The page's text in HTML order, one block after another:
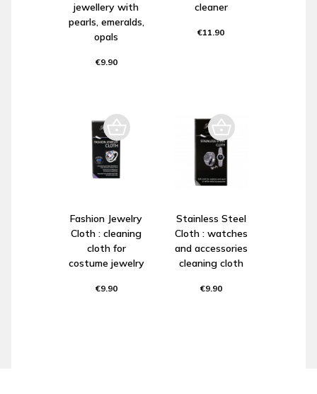
jewellery with
pearls, emeralds,
opals
€9.90
cleaner
€11.90
Fashion Jewelry
Cloth : cleaning
cloth for
costume jewelry
€9.90
Stainless Steel
Cloth : watches
and accessories
cleaning cloth
€9.90